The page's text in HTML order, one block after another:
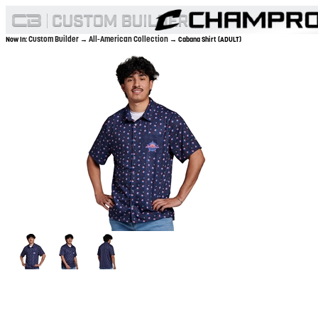
Now In:Custom Builder → All-American Collection → Cabana Shirt (ADULT)